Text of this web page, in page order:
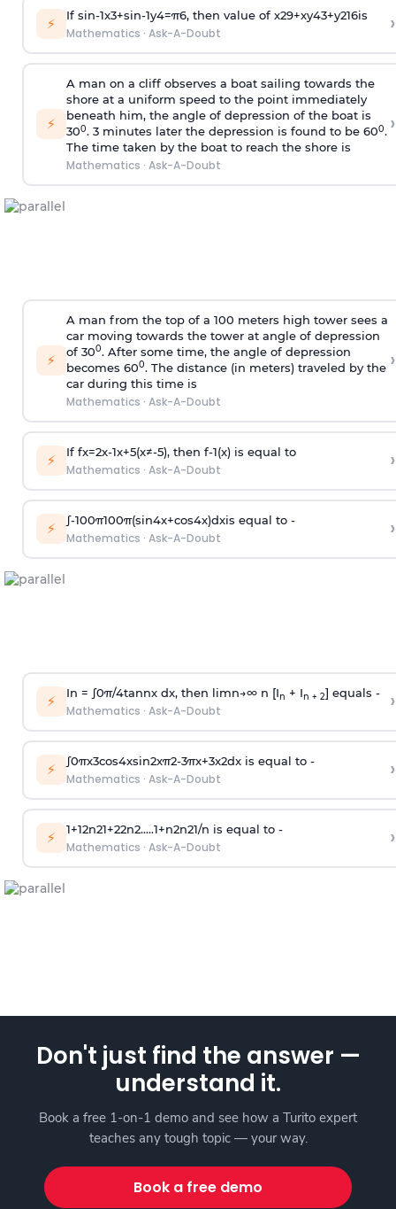
⚡ If sin-1x3+sin-1y4=π6, then value of x29+xy43+y216is
Mathematics · Ask-A-Doubt ›
⚡
A man on a cliff observes a boat sailing towards the
shore at a uniform speed to the point immediately
beneath him, the angle of depression of the boat is
300. 3 minutes later the depression is found to be 600.
The time taken by the boat to reach the shore is
Mathematics · Ask-A-Doubt
›
⚡
A man from the top of a 100 meters high tower sees a
car moving towards the tower at angle of depression
of 300. After some time, the angle of depression
becomes 600. The distance (in meters) traveled by the
car during this time is
Mathematics · Ask-A-Doubt
›
⚡ If fx=2x-1x+5(x≠-5), then f-1(x)is equal to
Mathematics · Ask-A-Doubt ›
⚡ ∫-100π100π(sin4x+cos4x)dxis equal to -
Mathematics · Ask-A-Doubt ›
⚡ In = ∫0π/4tannx dx, then limn→∞n [In + In + 2] equals -
Mathematics · Ask-A-Doubt ›
⚡ ∫0πx3cos4xsin2xπ2-3πx+3x2dx is equal to -
Mathematics · Ask-A-Doubt ›
⚡ 1+12n21+22n2.....1+n2n21/n is equal to -
Mathematics · Ask-A-Doubt ›
Don't just find the answer —
understand it.
Book a free 1-on-1 demo and see how a Turito expert
teaches any tough topic — your way.
Book a free demo